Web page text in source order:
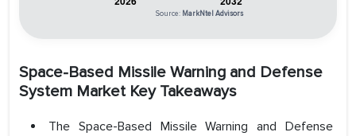
Source: MarkNtel Advisors
Space-Based Missile Warning and Defense
System Market Key Takeaways
The Space-Based Missile Warning and Defense